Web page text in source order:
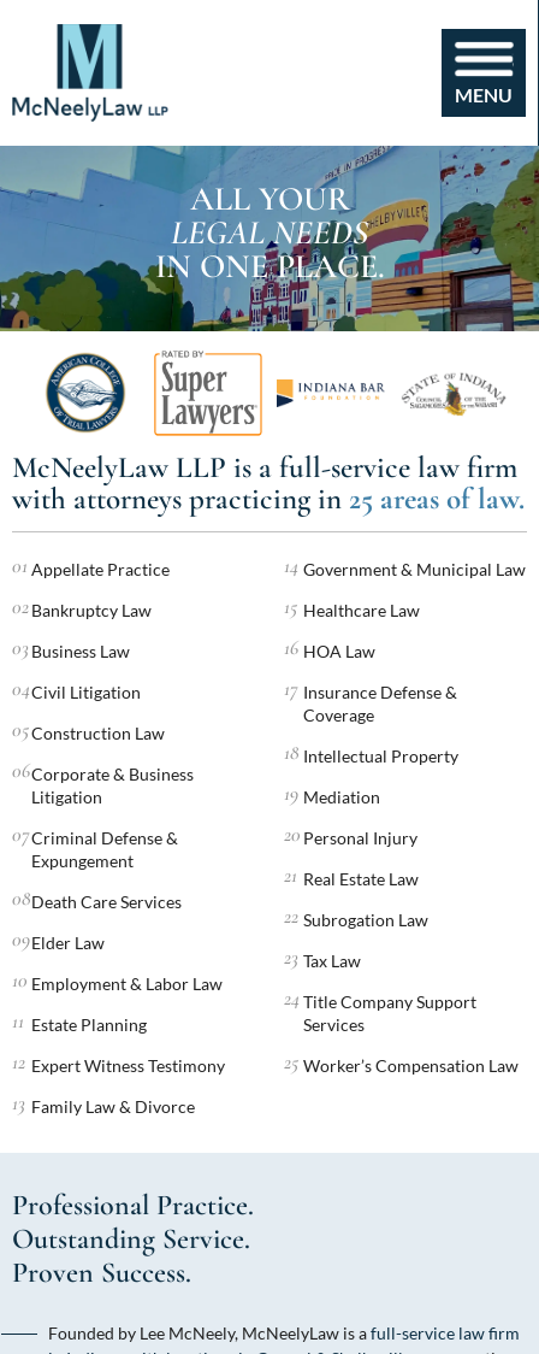
MENU
ALL YOUR
LEGAL NEEDS
IN ONE PLACE.
McNeelyLaw LLP is a full-service law firm
with attorneys practicing in 25 areas of law.
Appellate Practice
Bankruptcy Law
Business Law
Civil Litigation
Construction Law
Corporate & Business
Litigation
Criminal Defense &
Expungement
Death Care Services
Elder Law
Employment & Labor Law
Estate Planning
Expert Witness Testimony
Family Law & Divorce
Government & Municipal Law
Healthcare Law
HOA Law
Insurance Defense &
Coverage
Intellectual Property
Mediation
Personal Injury
Real Estate Law
Subrogation Law
Tax Law
Title Company Support
Services
Worker’s Compensation Law
Professional Practice.
Outstanding Service.
Proven Success.
Founded by Lee McNeely, McNeelyLaw is afull-service law firm